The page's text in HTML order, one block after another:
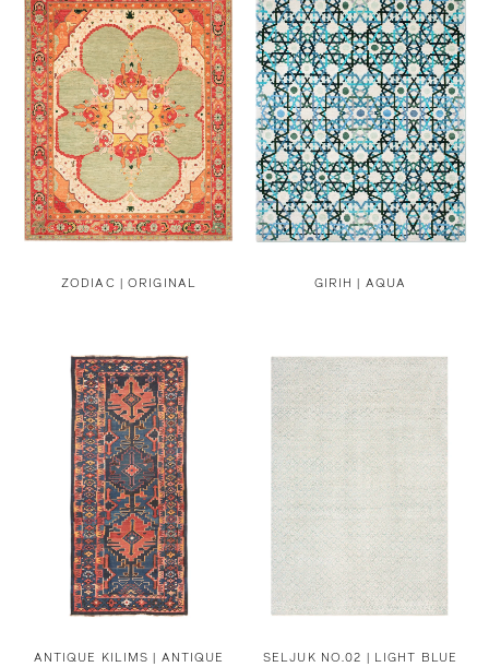
ZODIAC | ORIGINAL GIRIH | AQUA
ANTIQUE KILIMS | ANTIQUE
SELJUK NO.02 | LIGHT BLUE